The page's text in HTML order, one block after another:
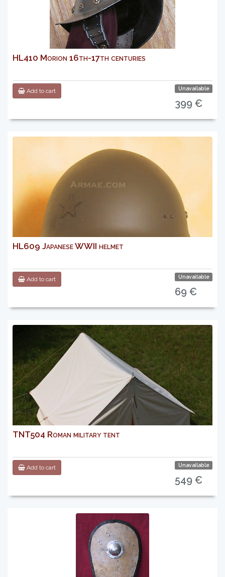
HL410 Morion 16th-17th centuries
Add to cart Unavailable
399 €
HL609 Japanese WWII helmet
Add to cart Unavailable
69 €
TNT504 Roman military tent
Add to cart Unavailable
549 €